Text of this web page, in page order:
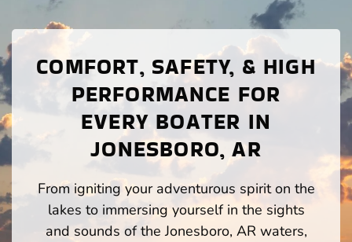
COMFORT, SAFETY, & HIGH
PERFORMANCE FOR
EVERY BOATER IN
JONESBORO, AR
From igniting your adventurous spirit on the
lakes to immersing yourself in the sights
and sounds of the Jonesboro, AR waters,